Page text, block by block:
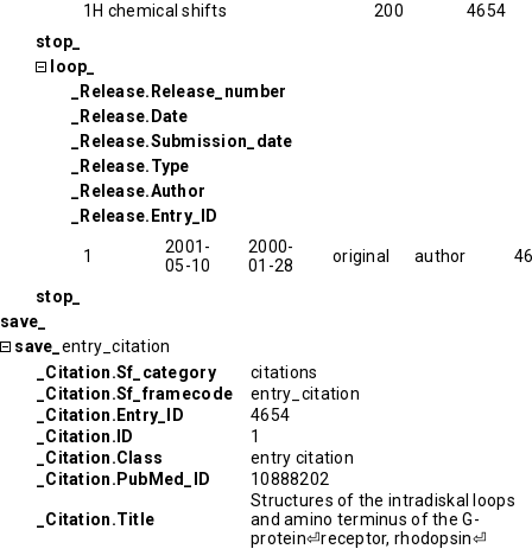
1H chemical shifts
200
4654
stop_
loop_
_Release.Release_number
_Release.Date
_Release.Submission_date
_Release.Type
_Release.Author
_Release.Entry_ID
1
2001-
05-10
2000-
01-28
original author
stop_
save_
save_ entry_citation
_Citation.Sf_category
citations
_Citation.Sf_framecode
entry_citation
_Citation.Entry_ID
4654
_Citation.ID
1
_Citation.Class
entry citation
_Citation.PubMed_ID
10888202
_Citation.Title
Structures of the intradiskal loops
and amino terminus of the G-
protein⏎receptor, rhodopsin⏎